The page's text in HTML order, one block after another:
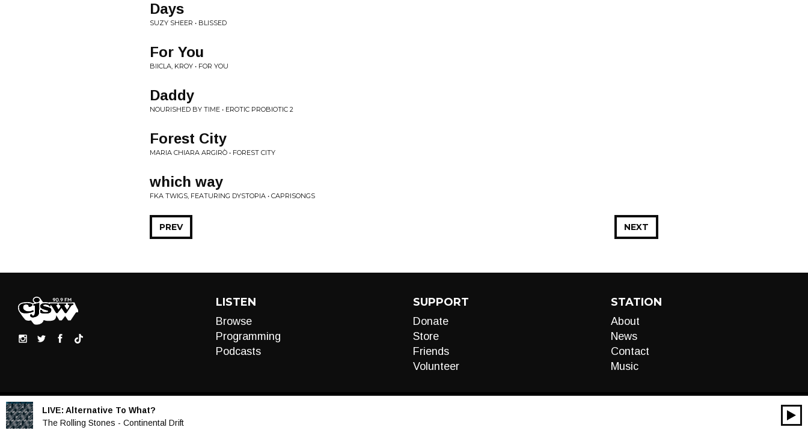
Days
SUZY SHEER • BLISSED
For You
BIICLA, KROY • FOR YOU
Daddy
NOURISHED BY TIME • EROTIC PROBIOTIC 2
Forest City
MARIA CHIARA ARGIRÒ • FOREST CITY
which way
FKA TWIGS, FEATURING DYSTOPIA • CAPRISONGS
NEXT
PREV
LISTEN
Browse
Programming
Podcasts
SUPPORT
Donate
Store
Friends
Volunteer
STATION
About
News
Contact
Music
LIVE: Alternative To What?
The Rolling Stones - Continental Drift
Audio
00:00